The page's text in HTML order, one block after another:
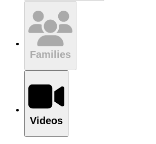
Families
Videos